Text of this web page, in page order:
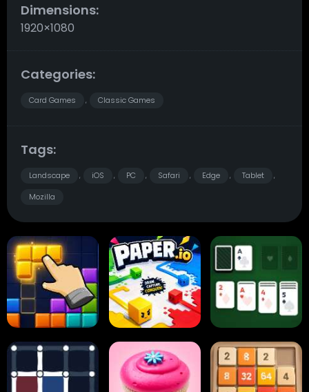
Dimensions:
1920×1080
Categories:
Card Games , Classic Games
Tags:
Landscape , iOS , PC , Safari , Edge , Tablet ,
Mozilla
Block Blast Paper.io Card Solitaire